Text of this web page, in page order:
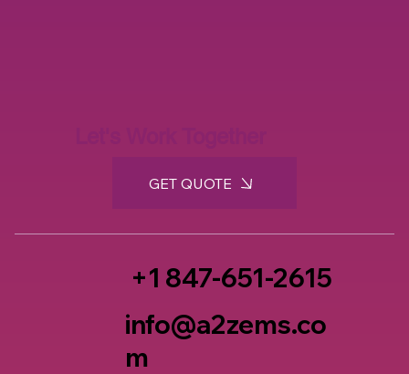
GET QUOTE
+1 847-651-2615
info@a2zems.co
m